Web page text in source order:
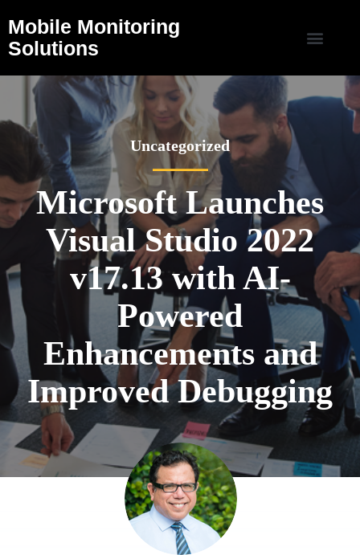
Mobile Monitoring
Solutions
Uncategorized
Microsoft Launches
Visual Studio 2022
v17.13 with AI-
Powered
Enhancements and
Improved Debugging